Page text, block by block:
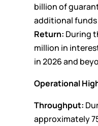
billion of
additional funds
Return: During
million in
in 2026 and
Operational
Throughput:
approximately